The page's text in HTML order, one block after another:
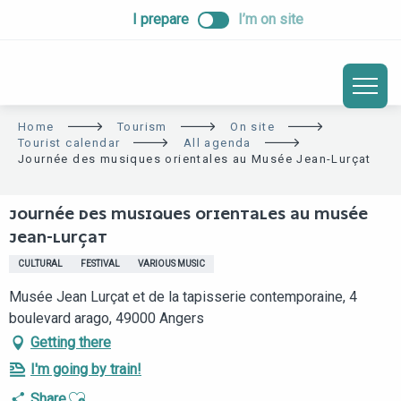
I prepare I’m on site
Home Tourism
On site
Tourist calendar
All agenda
Journée des musiques orientales au Musée Jean-Lurçat
JOURNÉE DES MUSIQUES ORIENTALES AU MUSÉE
JEAN-LURÇAT
CULTURAL FESTIVAL VARIOUS MUSIC
Musée Jean Lurçat et de la tapisserie contemporaine, 4
boulevard arago, 49000 Angers
Getting there
I'm going by train!
Ajouter aux favoris